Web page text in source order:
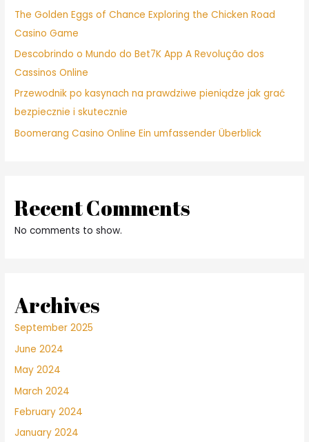
The Golden Eggs of Chance Exploring the Chicken Road
Casino Game
Descobrindo o Mundo do Bet7K App A Revolução dos
Cassinos Online
Przewodnik po kasynach na prawdziwe pieniądze jak grać
bezpiecznie i skutecznie
Boomerang Casino Online Ein umfassender Überblick
Recent Comments
No comments to show.
Archives
September 2025
June 2024
May 2024
March 2024
February 2024
January 2024